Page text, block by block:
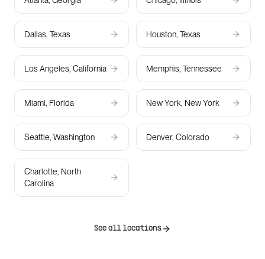
Dallas, Texas Houston, Texas
Los Angeles, California Memphis, Tennessee
Miami, Florida New York, New York
Seattle, Washington Denver, Colorado
Charlotte, North
Carolina
See all locations